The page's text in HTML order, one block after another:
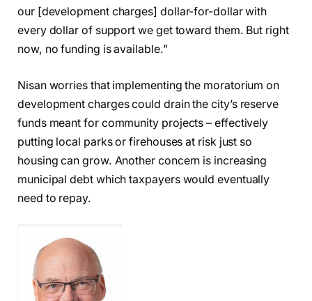
our [development charges] dollar-for-dollar with
every dollar of support we get toward them. But right
now, no funding is available.”
Nisan worries that implementing the moratorium on
development charges could drain the city’s reserve
funds meant for community projects – effectively
putting local parks or firehouses at risk just so
housing can grow. Another concern is increasing
municipal debt which taxpayers would eventually
need to repay.